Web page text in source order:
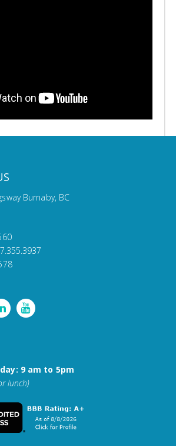
Burnaby, BC
9 am to 5pm
lunch)